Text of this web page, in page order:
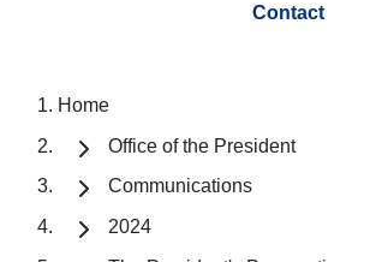
Contact
Home
Office of the President
Communications
2024